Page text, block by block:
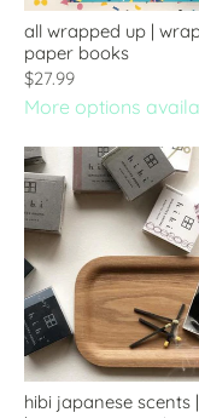
all wrapped up |
paper books
$27.99
More options
hibi japanese scents